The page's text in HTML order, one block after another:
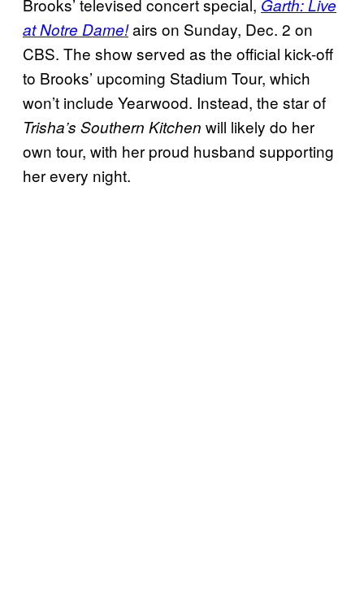
Garth: Live
at Notre Dame!airs on Sunday, Dec. 2 on
CBS. The show served as the official kick-off
to Brooks’ upcoming Stadium Tour, which
won’t include Yearwood. Instead, the star of
Trisha’s Southern Kitchen will likely do her
own tour, with her proud husband supporting
her every night.